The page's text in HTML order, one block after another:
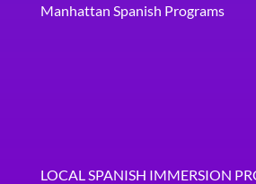
Manhattan Spanish Programs
LOCAL SPANISH IMMERSION